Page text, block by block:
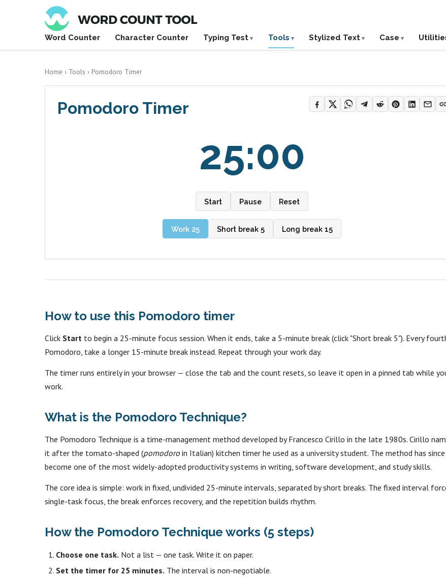
Word Counter Character Counter Typing Test Tools Stylized Text Case
Home › Tools › Pomodoro Timer
Pomodoro Timer
25:00
Start Pause Reset
Work 25 Short break 5 Long break 15
How to use this Pomodoro timer
Click Start to begin a 25-minute focus session. When it ends, take a 5-minute break (click "Short break 5"). Every
Pomodoro, take a longer 15-minute break instead. Repeat through your work day.
The timer runs entirely in your browser — close the tab and the count resets, so leave it open in a pinned tab while
work.
What is the Pomodoro Technique?
The Pomodoro Technique is a time-management method developed by Francesco Cirillo in the late 1980s. Cirillo
it after the tomato-shaped (pomodoro in Italian) kitchen timer he used as a university student. The method has since
become one of the most widely-adopted productivity systems in writing, software development, and study skills.
The core idea is simple: work in fixed, undivided 25-minute intervals, separated by short breaks. The fixed interval
single-task focus, the break enforces recovery, and the repetition builds rhythm.
How the Pomodoro Technique works (5 steps)
Choose one task. Not a list — one task. Write it on paper.
Set the timer for 25 minutes. The interval is non-negotiable.